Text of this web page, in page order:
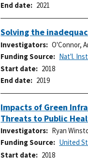
End date
2021
Solving the
Investigators
O'Connor,
Funding Source
Nat'l.
Start date
2018
End date
2019
Impacts of Green
Threats to Public
Investigators Ryan
Funding Source
United
Start date
2018